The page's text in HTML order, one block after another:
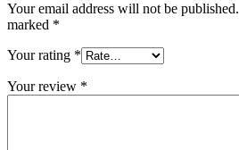
Your email address will not be published.
marked *
Your rating *
Your review *